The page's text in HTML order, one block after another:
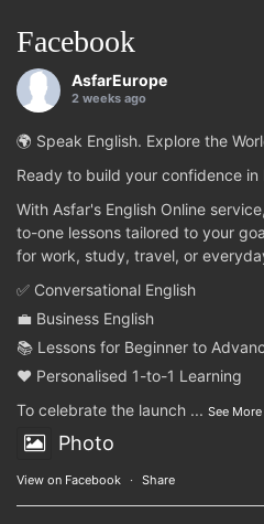
Facebook
AsfarEurope
2 weeks ago
🌍 Speak English. Explore the
Ready to build your confidence in
With Asfar's English Online
to-one lessons tailored to your
for work, study, travel, or
✅ Conversational English
💼 Business English
📚 Lessons for Beginner to
❤️ Personalised 1-to-1 Learning
To celebrate the launch ... See More
Photo
View on Facebook · Share